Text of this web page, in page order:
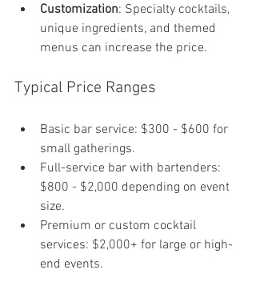
Customization: Specialty cocktails,
unique ingredients, and themed
menus can increase the price.
Typical Price Ranges
Basic bar service: $300 - $600 for
small gatherings.
Full-service bar with bartenders:
$800 - $2,000 depending on event
size.
Premium or custom cocktail
services: $2,000+ for large or high-
end events.